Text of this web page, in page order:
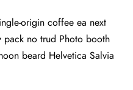
origin coffee ea next
pack no trud Photo booth
beard Helvetica Salvia